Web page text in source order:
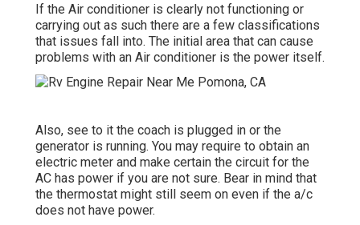
If the Air conditioner is clearly not functioning or
carrying out as such there are a few classifications
that issues fall into. The initial area that can cause
problems with an Air conditioner is the power itself.
Also, see to it the coach is plugged in or the
generator is running. You may require to obtain an
electric meter and make certain the circuit for the
AC has power if you are not sure. Bear in mind that
the thermostat might still seem on even if the a/c
does not have power.